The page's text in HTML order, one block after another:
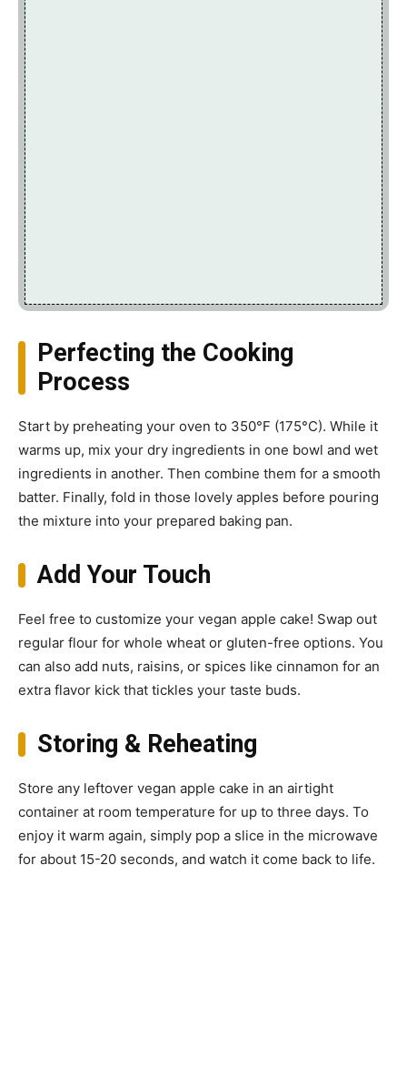
Perfecting the Cooking
Process
Start by preheating your oven to 350°F (175°C). While it
warms up, mix your dry ingredients in one bowl and wet
ingredients in another. Then combine them for a smooth
batter. Finally, fold in those lovely apples before pouring
the mixture into your prepared baking pan.
Add Your Touch
Feel free to customize your vegan apple cake! Swap out
regular flour for whole wheat or gluten-free options. You
can also add nuts, raisins, or spices like cinnamon for an
extra flavor kick that tickles your taste buds.
Storing & Reheating
Store any leftover vegan apple cake in an airtight
container at room temperature for up to three days. To
enjoy it warm again, simply pop a slice in the microwave
for about 15-20 seconds, and watch it come back to life.